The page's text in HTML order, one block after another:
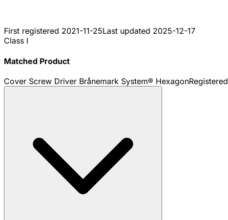
First registered 2021-11-25Last updated 2025-12-17
Class I
Matched Product
Cover Screw Driver Brånemark System® HexagonRegistered